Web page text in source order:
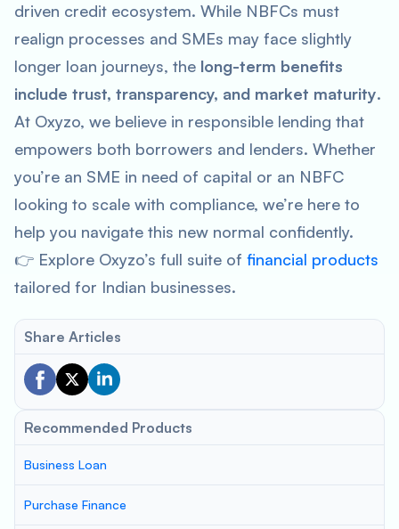
driven credit ecosystem. While NBFCs must
realign processes and SMEs may face slightly
longer loan journeys, the long-term benefits
include trust, transparency, and market maturity.
At Oxyzo, we believe in responsible lending that
empowers both borrowers and lenders. Whether
you’re an SME in need of capital or an NBFC
looking to scale with compliance, we’re here to
help you navigate this new normal confidently.
👉 Explore Oxyzo’s full suite of financial products
tailored for Indian businesses.
Share Articles
Recommended Products
Business Loan
Purchase Finance